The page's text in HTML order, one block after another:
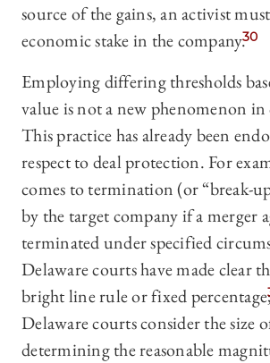
source of the gains, an activist
economic stake in the company.30
Employing differing thresholds
value is not a new phenomenon
This practice has already been
respect to deal protection. For
comes to termination (or “break-
by the target company if a merger
terminated under specified
Delaware courts have made clear
bright line rule or fixed
Delaware courts consider the size
determining the reasonable